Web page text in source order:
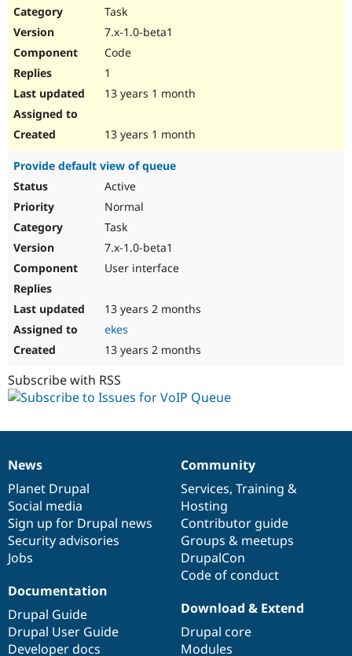
Task
7.x-1.0-beta1
Code
1
13 years 1 month
13 years 1 month
Provide default view of queue
Active
Normal
Task
7.x-1.0-beta1
User interface
13 years 2 months
ekes
13 years 2 months
Subscribe with RSS
News
items
News
Planet Drupal
Social media
Sign up for Drupal news
Security advisories
Jobs
Our
community
Community
Services, Training &
Hosting
Contributor guide
Groups & meetups
DrupalCon
Code of conduct
Documentation
Documentation
Drupal Guide
Drupal User Guide
Developer docs
Drupal
code
base
Download & Extend
Drupal core
Modules
Governance
of
community